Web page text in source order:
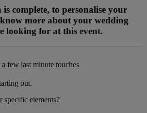
complete, to personalise your
know more about your wedding
looking for at this event.
few last minute touches
out.
elements?